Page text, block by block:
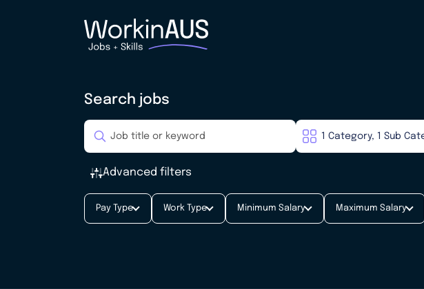
Search jobs
Advanced filters
Pay Type Work Type Minimum Salary Maximum Salary